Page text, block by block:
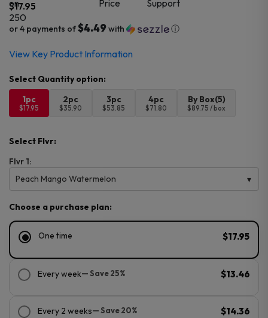
$17.95
or 4 payments of$4.49with ⓘ
View Key Product Information
1pc
$17.95
2pc
$35.90
3pc
$53.85
4pc
$71.80
By Box(5)
$89.75 / box
Select Flvr:
Flvr 1:
Peach Mango Watermelon
Choose a purchase plan:
One time $17.95
Every week— Save 25% $13.46
Every 2 weeks— Save 20% $14.36